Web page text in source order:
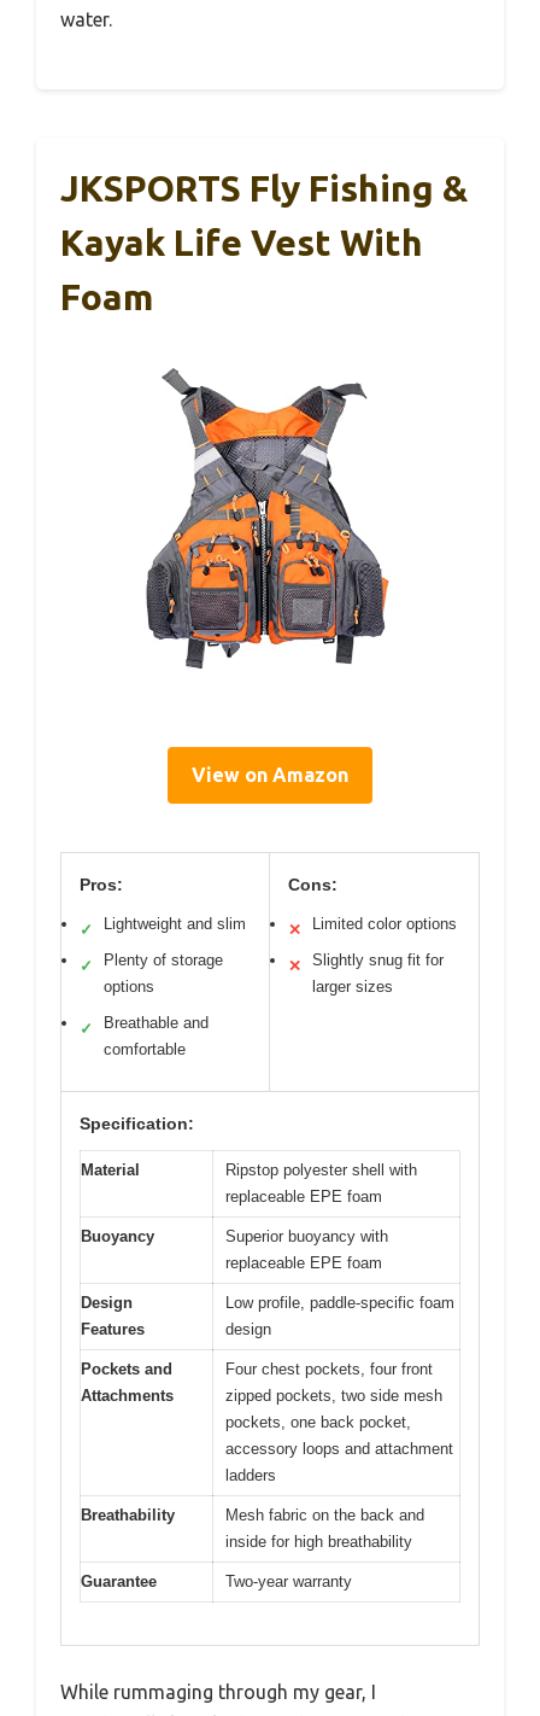
water.
JKSPORTS Fly Fishing &
Kayak Life Vest With
Foam
View on Amazon
Pros:
✓ Lightweight and slim
✓
Plenty of storage
options
✓
Breathable and
comfortable
Cons:
✕ Limited color options
✕
Slightly snug fit for
larger sizes
Specification:
Material
Ripstop polyester shell with
replaceable EPE foam
Buoyancy
Superior buoyancy with
replaceable EPE foam
Design
Features
Low profile, paddle-specific foam
design
Pockets and
Attachments
Four chest pockets, four front
zipped pockets, two side mesh
pockets, one back pocket,
accessory loops and attachment
ladders
Breathability
Mesh fabric on the back and
inside for high breathability
Guarantee Two-year warranty
While rummaging through my gear, I